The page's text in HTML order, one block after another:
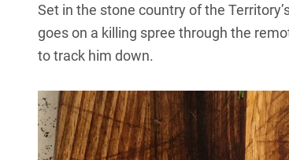
Set in the stone country of the
goes on a killing spree through the
to track him down.